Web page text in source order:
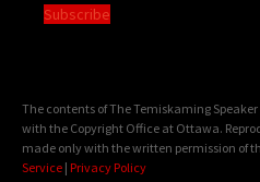
Subscribe
The contents of The Temiskaming
with the Copyright Office at Ottawa.
made only with the written permission of
Service | Privacy Policy